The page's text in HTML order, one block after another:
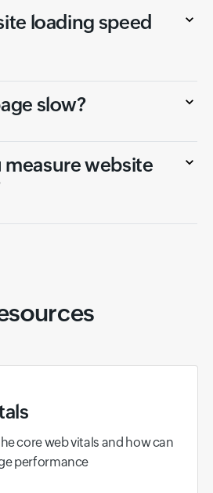
loading speed
slow?
measure website
core web vitals and how can
performance